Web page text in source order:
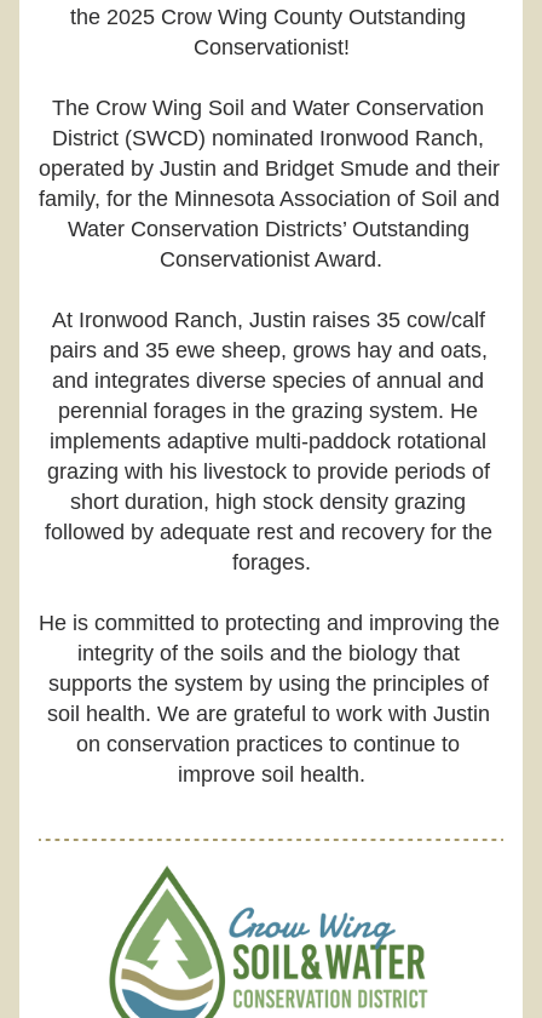
the 2025 Crow Wing County Outstanding
Conservationist!
The Crow Wing Soil and Water Conservation
District (SWCD) nominated Ironwood Ranch,
operated by Justin and Bridget Smude and their
family, for the Minnesota Association of Soil and
Water Conservation Districts’ Outstanding
Conservationist Award.
At Ironwood Ranch, Justin raises 35 cow/calf
pairs and 35 ewe sheep, grows hay and oats,
and integrates diverse species of annual and
perennial forages in the grazing system. He
implements adaptive multi-paddock rotational
grazing with his livestock to provide periods of
short duration, high stock density grazing
followed by adequate rest and recovery for the
forages.
He is committed to protecting and improving the
integrity of the soils and the biology that
supports the system by using the principles of
soil health. We are grateful to work with Justin
on conservation practices to continue to
improve soil health.